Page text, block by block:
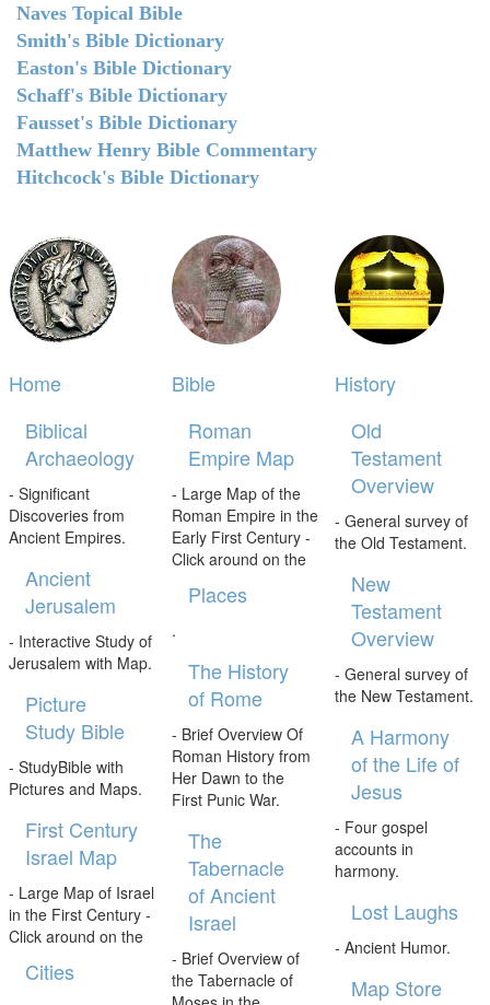
Naves Topical Bible
Smith's Bible Dictionary
Easton's Bible Dictionary
Schaff's Bible Dictionary
Fausset's Bible Dictionary
Matthew Henry Bible Commentary
Hitchcock's Bible Dictionary
Home
Biblical
Archaeology
- Significant
Discoveries from
Ancient Empires.
Ancient
Jerusalem
- Interactive Study of
Jerusalem with Map.
Picture
Study Bible
- StudyBible with
Pictures and Maps.
First Century
Israel Map
- Large Map of Israel
in the First Century -
Click around on the
Cities
Bible
Roman
Empire Map
- Large Map of the
Roman Empire in the
Early First Century -
Click around on the
Places
.
The History
of Rome
- Brief Overview Of
Roman History from
Her Dawn to the
First Punic War.
The
Tabernacle
of Ancient
Israel
- Brief Overview of
the Tabernacle of
History
Old
Testament
Overview
- General survey of
the Old Testament.
New
Testament
Overview
- General survey of
the New Testament.
A Harmony
of the Life of
Jesus
- Four gospel
accounts in
harmony.
Lost Laughs
- Ancient Humor.
Map Store